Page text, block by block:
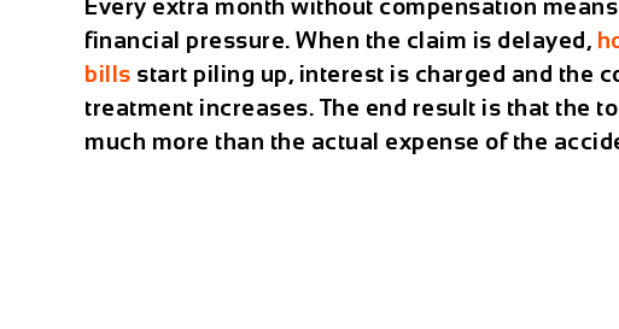
Every extra month without compensation
financial pressure. When the claim is delayed,
bills start piling up, interest is charged and the
treatment increases. The end result is that the
much more than the actual expense of the